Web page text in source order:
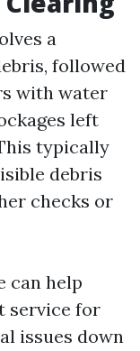
a
followed
with water
left
typically
debris
checks or
can help
service for
issues down